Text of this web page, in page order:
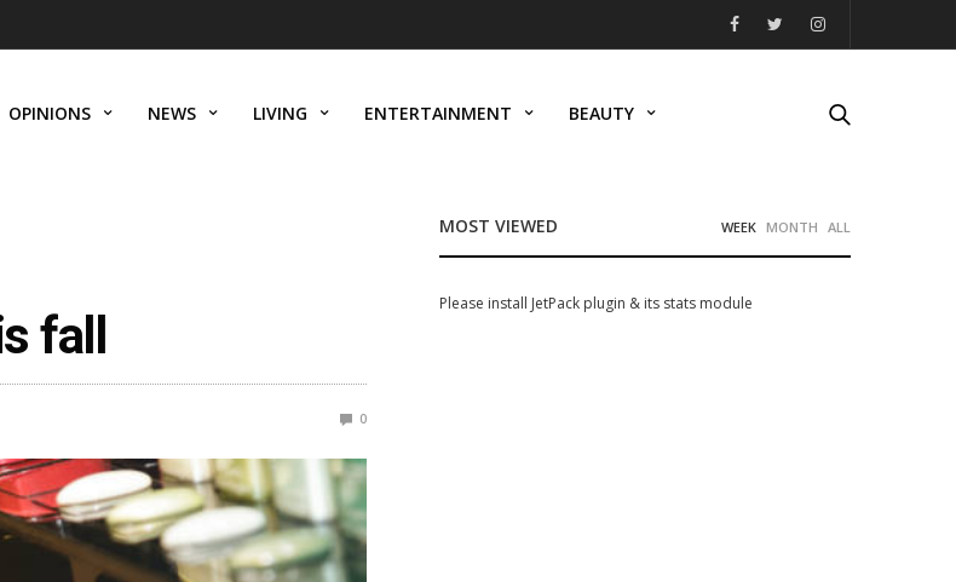
OPINIONS NEWS LIVING ENTERTAINMENT BEAUTY
fall
0
MOST VIEWED WEEK MONTH ALL
Please install JetPack plugin & its stats module